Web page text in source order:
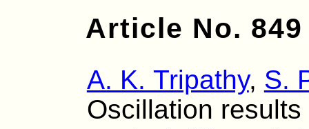
Article No. 849
A. K. Tripathy, S.
Oscillation